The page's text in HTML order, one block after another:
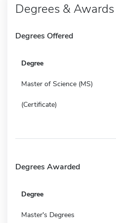
Degrees & Awards
Degrees Offered
Degree
Master of Science (MS)
(Certificate)
Degrees Awarded
Degree
Master's Degrees